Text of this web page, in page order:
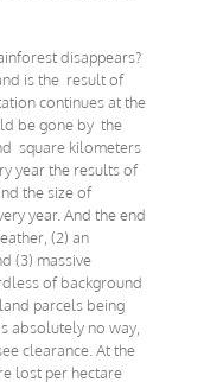
disappears?
is the result of
continues at the
be gone by the
square kilometers
year the results of
the size of
year. And the end
(2) an
(3) massive
of background
parcels being
absolutely no way,
clearance. At the
lost per hectare